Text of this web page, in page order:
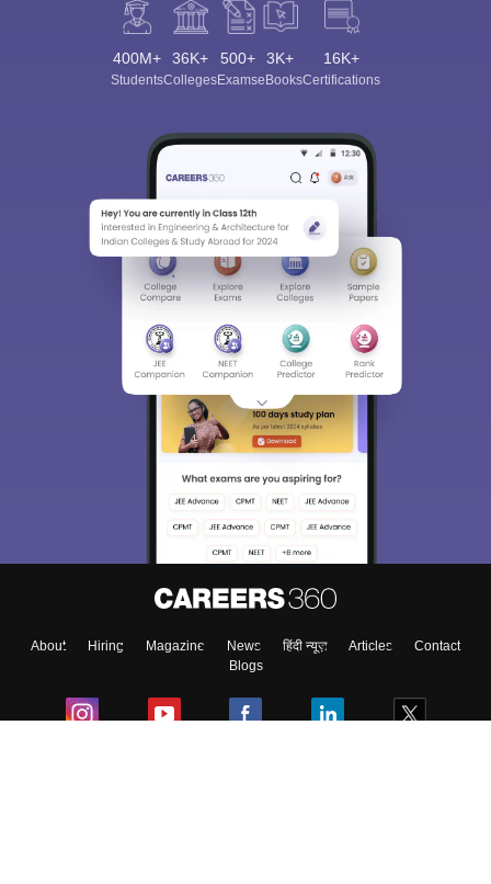
400M+
Students
36K+
Colleges
500+
Exams
3K+
eBooks
16K+
Certifications
About Hiring Magazine News हिंदी न्यूज़ Articles
Contact
Blogs